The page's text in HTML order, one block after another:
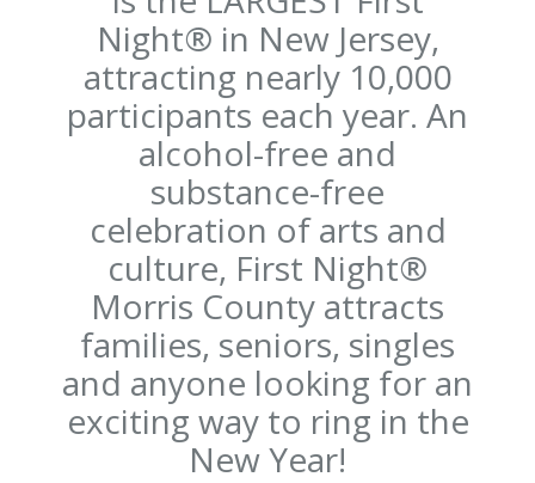
Night® in New Jersey,
attracting nearly 10,000
participants each year. An
alcohol-free and
substance-free
celebration of arts and
culture, First Night®
Morris County attracts
families, seniors, singles
and anyone looking for an
exciting way to ring in the
New Year!